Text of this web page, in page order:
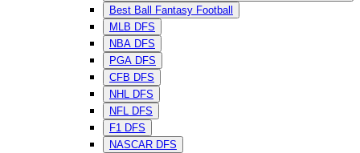
Best Ball Fantasy Football
MLB DFS
NBA DFS
PGA DFS
CFB DFS
NHL DFS
NFL DFS
F1 DFS
NASCAR DFS